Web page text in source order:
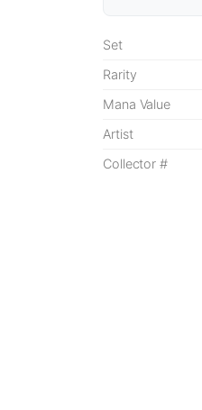
Set
Rarity
Mana Value
Artist
Collector #